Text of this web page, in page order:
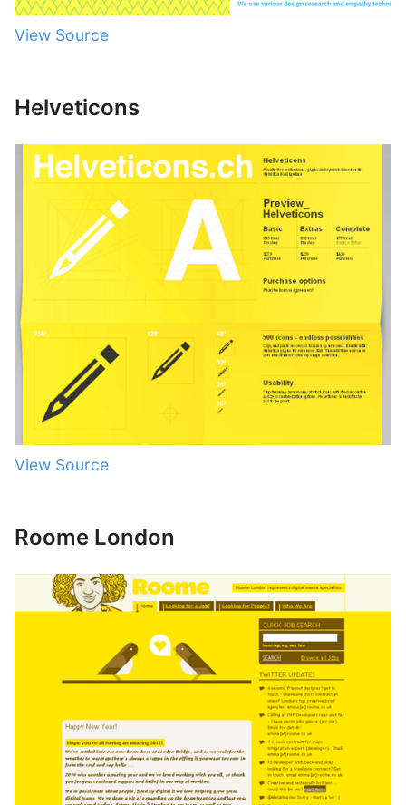
View Source
Helveticons
View Source
Roome London